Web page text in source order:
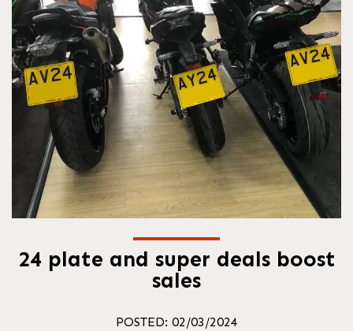
24 plate and super deals boost
sales
POSTED: 02/03/2024